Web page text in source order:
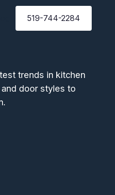
519-744-2284
trends in kitchen
door styles to